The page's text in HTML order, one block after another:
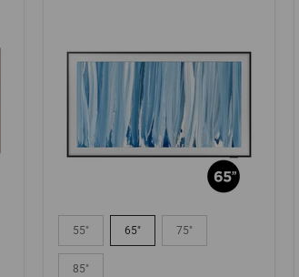
Samsung
QN65LS03HWFXZC
|
65"
55" 65" 75"
85"